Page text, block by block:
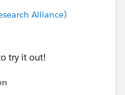
Alliance)
try it out!